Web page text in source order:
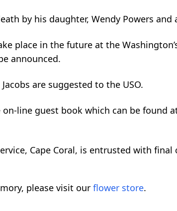
by his daughter, Wendy Powers and
place in the future at the
announced.
are suggested to the USO.
line guest book which can be found
Cape Coral, is entrusted with final
please visit our flower store.